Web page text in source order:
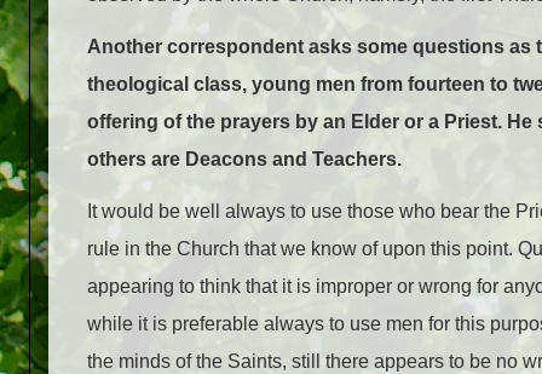
Another correspondent asks some questions as
theological class, young men from fourteen to
offering of the prayers by an Elder or a Priest.
others are Deacons and Teachers.
It would be well always to use those who bear the
rule in the Church that we know of upon this point.
appearing to think that it is improper or wrong for
while it is preferable always to use men for this
the minds of the Saints, still there appears to be no